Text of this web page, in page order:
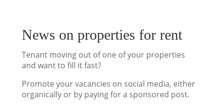
News on properties for rent
Tenant moving out of one of your properties
and want to fill it fast?
Promote your vacancies on social media, either
organically or by paying for a sponsored post.